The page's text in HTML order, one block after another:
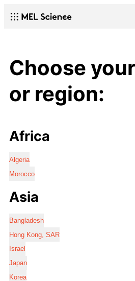
Choose
or region:
Africa
Algeria
Morocco
Asia
Bangladesh
Hong Kong, SAR
Israel
Japan
Korea